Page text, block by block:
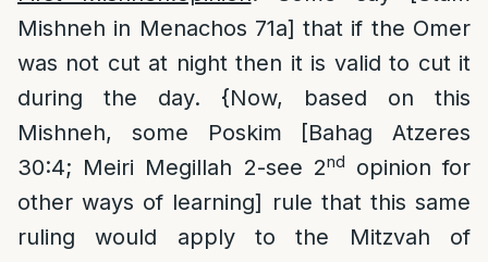
Mishneh in Menachos 71a] that if the Omer
was not cut at night then it is valid to cut it
during the day. {Now, based on this
Mishneh, some Poskim [Bahag Atzeres
30:4; Meiri Megillah 2-see 2nd
opinion for
other ways of learning] rule that this same
ruling would apply to the Mitzvah of